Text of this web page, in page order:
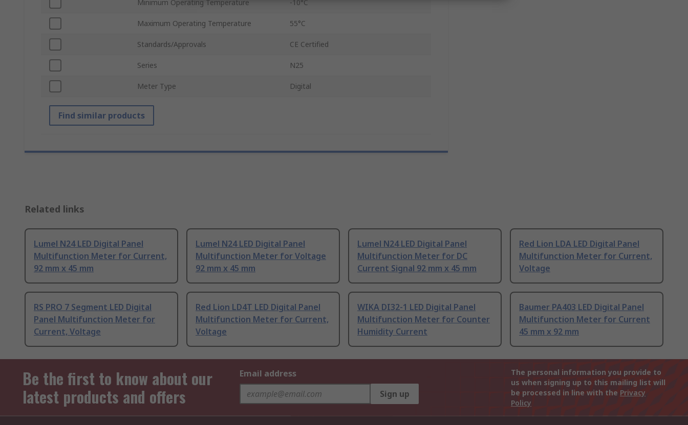
Minimum Operating Temperature -10°C
Maximum Operating Temperature 55°C
Standards/Approvals CE Certified
Series N25
Meter Type Digital
Find similar products
Related links
Lumel N24 LED Digital Panel
Multifunction Meter for Current,
92 mm x 45 mm
Lumel N24 LED Digital Panel
Multifunction Meter for Voltage
92 mm x 45 mm
Lumel N24 LED Digital Panel
Multifunction Meter for DC
Current Signal 92 mm x 45 mm
Red Lion LDA LED Digital Panel
Multifunction Meter for Current,
Voltage
RS PRO 7 Segment LED Digital
Panel Multifunction Meter for
Current, Voltage
Red Lion LD4T LED Digital Panel
Multifunction Meter for Current,
Voltage
WIKA DI32-1 LED Digital Panel
Multifunction Meter for Counter
Humidity Current
Baumer PA403 LED Digital Panel
Multifunction Meter for Current
45 mm x 92 mm
Be the first to know about our
latest products and offers
Email address
Sign up
The personal information you provide to
us when signing up to this mailing list will
be processed in line with the Privacy
Policy